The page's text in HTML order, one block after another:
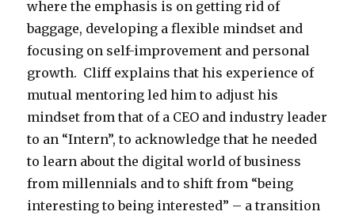
where the emphasis is on getting rid of
baggage, developing a flexible mindset and
focusing on self-improvement and personal
growth. Cliff explains that his experience of
mutual mentoring led him to adjust his
mindset from that of a CEO and industry leader
to an “Intern”, to acknowledge that he needed
to learn about the digital world of business
from millennials and to shift from “being
interesting to being interested” – a transition